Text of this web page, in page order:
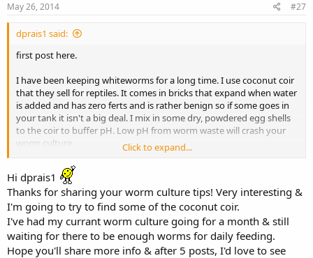
May 26, 2014 #27
dprais1 said:
first post here.
I have been keeping whiteworms for a long time. I use coconut coir
that they sell for reptiles. It comes in bricks that expand when water
is added and has zero ferts and is rather benign so if some goes in
your tank it isn't a big deal. I mix in some dry, powdered egg shells
to the coir to buffer pH. Low pH from worm waste will crash your
worm culture.
My best worm production comes from feeding a high quality dry
cat food (Orijen). But worms are worms and they have a big
digestive track so some of what you feed ends up in the fish.
I rotate the cat food with spirulina wafers and color sticks.
Hypothetically this gives a more balanced, varied diet to the worms
and, hence, the fish. When I feed the color sticks the worms take on
a reddish tint.
Click to expand...
Hi dprais1
Thanks for sharing your worm culture tips! Very interesting &
I'm going to try to find some of the coconut coir.
I've had my currant worm culture going for a month & still
waiting for there to be enough worms for daily feeding.
Hope you'll share more info & after 5 posts, I'd love to see